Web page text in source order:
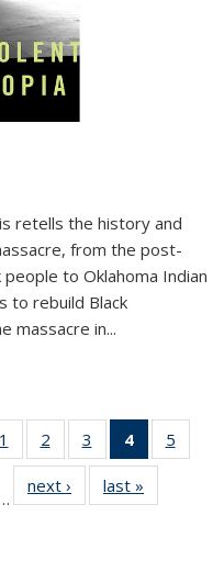
retells the history and
from the post-
to Oklahoma Indian
to rebuild Black
massacre in...
list:
1
of 11
Thumbnail
list:
Publications
2
of 11
Thumbnail
list:
Publications
3
of 11
Thumbnail
list:
Publications
4
of 11
5
of 11
…
next ›
Thumbnail
list:
last »